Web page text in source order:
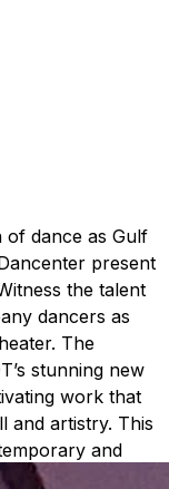
dance as Gulf
present
the talent
dancers as
The
stunning new
work that
and artistry. This
and
night.